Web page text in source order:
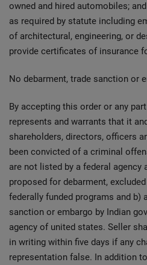
owned and hired automobiles;
as required by statute including
of architectural, engineering, or
provide certificates of insurance
No debarment, trade sanction or
By accepting this order or any
represents and warrants that it
shareholders, directors, officers
been convicted of a criminal
are not listed by a federal agency
proposed for debarment,
federally funded programs and b)
sanction or embargo by Indian
agency of united states. Seller
in writing within five days if any
representation false. In addition